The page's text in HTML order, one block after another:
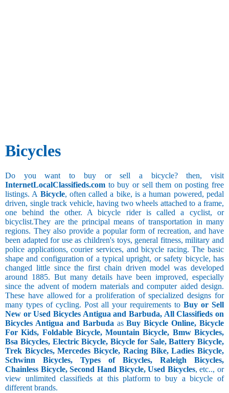
Bicycles
Do you want to buy or sell a bicycle? then, visit
InternetLocalClassifieds.com to buy or sell them on posting free
listings. A Bicycle, often called a bike, is a human powered, pedal
driven, single track vehicle, having two wheels attached to a frame,
one behind the other. A bicycle rider is called a cyclist, or
bicyclist.They are the principal means of transportation in many
regions. They also provide a popular form of recreation, and have
been adapted for use as children's toys, general fitness, military and
police applications, courier services, and bicycle racing. The basic
shape and configuration of a typical upright, or safety bicycle, has
changed little since the first chain driven model was developed
around 1885. But many details have been improved, especially
since the advent of modern materials and computer aided design.
These have allowed for a proliferation of specialized designs for
many types of cycling. Post all your requirements to Buy or Sell
New or Used Bicycles Antigua and Barbuda, All Classifieds on
Bicycles Antigua and BarbudaasBuy Bicycle Online, Bicycle
For Kids, Foldable Bicycle, Mountain Bicycle, Bmw Bicycles,
Bsa Bicycles, Electric Bicycle, Bicycle for Sale, Battery Bicycle,
Trek Bicycles, Mercedes Bicycle, Racing Bike, Ladies Bicycle,
Schwinn Bicycles, Types of Bicycles, Raleigh Bicycles,
Chainless Bicycle, Second Hand Bicycle, Used Bicycles, etc.., or
view unlimited classifieds at this platform to buy a bicycle of
different brands.